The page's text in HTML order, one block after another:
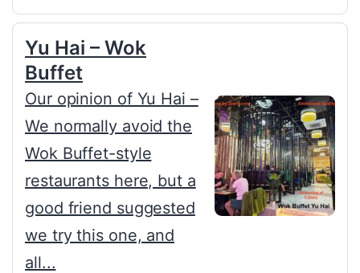
Yu Hai – Wok
Buffet
Our opinion of Yu Hai –
We normally avoid the
Wok Buffet-style
restaurants here, but a
good friend suggested
we try this one, and
all...